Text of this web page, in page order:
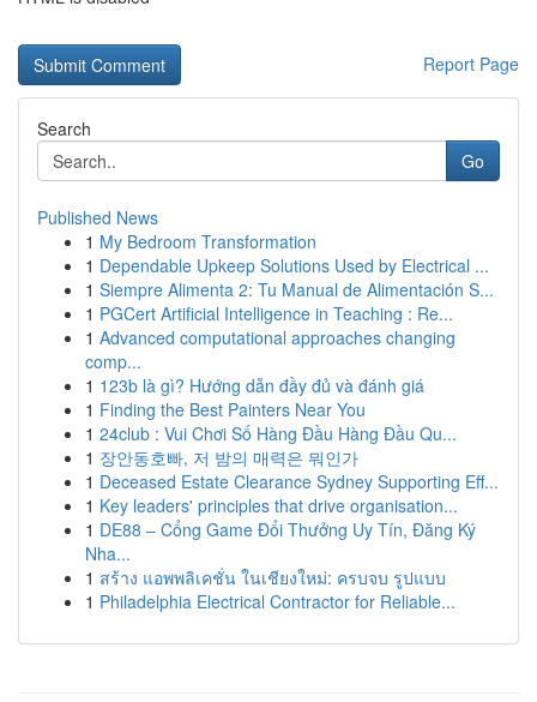
Report Page
Search
Go
Published News
1 My Bedroom Transformation
1 Dependable Upkeep Solutions Used by Electrical ...
1 Siempre Alimenta 2: Tu Manual de Alimentación S...
1 PGCert Artificial Intelligence in Teaching : Re...
1 Advanced computational approaches changing
comp...
1 123b là gì? Hướng dẫn đầy đủ và đánh giá
1 Finding the Best Painters Near You
1 24club : Vui Chơi Số Hàng Đầu Hàng Đầu Qu...
1 장안동호빠, 저 밤의 매력은 뭐인가
1 Deceased Estate Clearance Sydney Supporting Eff...
1 Key leaders' principles that drive organisation...
1 DE88 – Cổng Game Đổi Thưởng Uy Tín, Đăng Ký
Nha...
1 สร้าง แอพพลิเคชั่น ในเชียงใหม่: ครบจบ รูปแบบ
1 Philadelphia Electrical Contractor for Reliable...